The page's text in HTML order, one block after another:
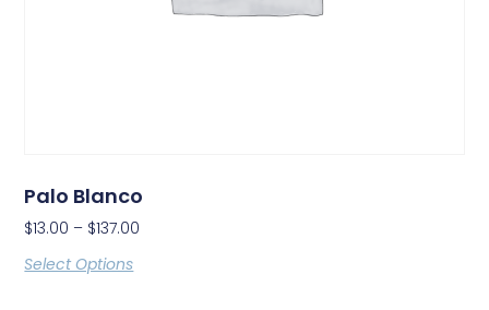
Palo Blanco
$13.00 – $137.00
Select Options